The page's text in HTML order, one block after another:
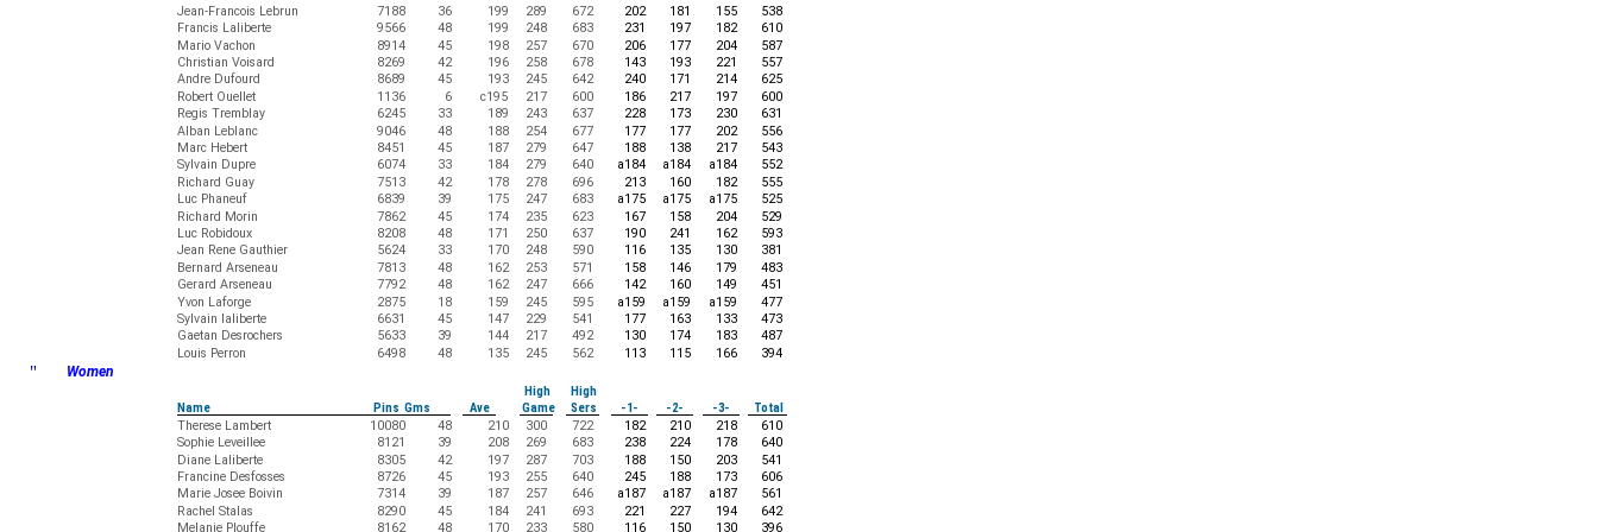
Jean-Francois Lebrun
7188 36 199 289 672 202 181 155
538
Francis Laliberte
9566 48 199 248 683 231 197 182
610
Mario Vachon
8914 45 198 257 670 206 177 204
587
Christian Voisard
8269 42 196 258 678 143 193 221
557
Andre Dufourd
8689 45 193 245 642 240 171 214
625
Robert Ouellet
1136 6 c195 217 600 186 217 197
600
Regis Tremblay
6245 33 189 243 637 228 173 230
631
Alban Leblanc
9046 48 188 254 677 177 177 202
556
Marc Hebert
8451 45 187 279 647 188 138 217
543
Sylvain Dupre
6074 33 184 279 640 a184 a184 a184
552
Richard Guay
7513 42 178 278 696 213 160 182
555
Luc Phaneuf
6839 39 175 247 683 a175 a175 a175
525
Richard Morin
7862 45 174 235 623 167 158 204
529
Luc Robidoux
8208 48 171 250 637 190 241 162
593
Jean Rene Gauthier
5624 33 170 248 590 116 135 130
381
Bernard Arseneau
7813 48 162 253 571 158 146 179
483
Gerard Arseneau
7792 48 162 247 666 142 160 149
451
Yvon Laforge
2875 18 159 245 595 a159 a159 a159
477
Sylvain laliberte
6631 45 147 229 541 177 163 133
473
Gaetan Desrochers
5633 39 144 217 492 130 174 183
487
Louis Perron
6498 48 135 245 562 113 115 166 394
" Women
High
High
Name
Pins Gms Ave Game Sers -1- -2- -3-
Total
Therese Lambert
10080 48 210 300 722 182 210 218
610
Sophie Leveillee
8121 39 208 269 683 238 224 178
640
Diane Laliberte
8305 42 197 287 703 188 150 203
541
Francine Desfosses
8726 45 193 255 640 245 188 173
606
Marie Josee Boivin
7314 39 187 257 646 a187 a187 a187
561
Rachel Stalas
8290 45 184 241 693 221 227 194
642
Melanie Plouffe
8162 48 170 233 580 116 150 130 396